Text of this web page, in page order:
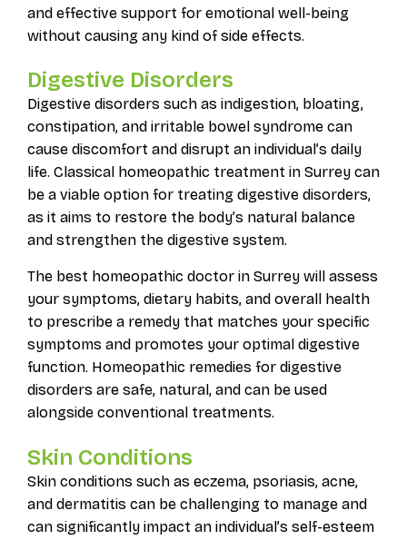
and effective support for emotional well-being
without causing any kind of side effects.
Digestive Disorders
Digestive disorders such as indigestion, bloating,
constipation, and irritable bowel syndrome can
cause discomfort and disrupt an individual’s daily
life. Classical homeopathic treatment in Surrey can
be a viable option for treating digestive disorders,
as it aims to restore the body’s natural balance
and strengthen the digestive system.
The best homeopathic doctor in Surrey will assess
your symptoms, dietary habits, and overall health
to prescribe a remedy that matches your specific
symptoms and promotes your optimal digestive
function. Homeopathic remedies for digestive
disorders are safe, natural, and can be used
alongside conventional treatments.
Skin Conditions
Skin conditions such as eczema, psoriasis, acne,
and dermatitis can be challenging to manage and
can significantly impact an individual’s self-esteem